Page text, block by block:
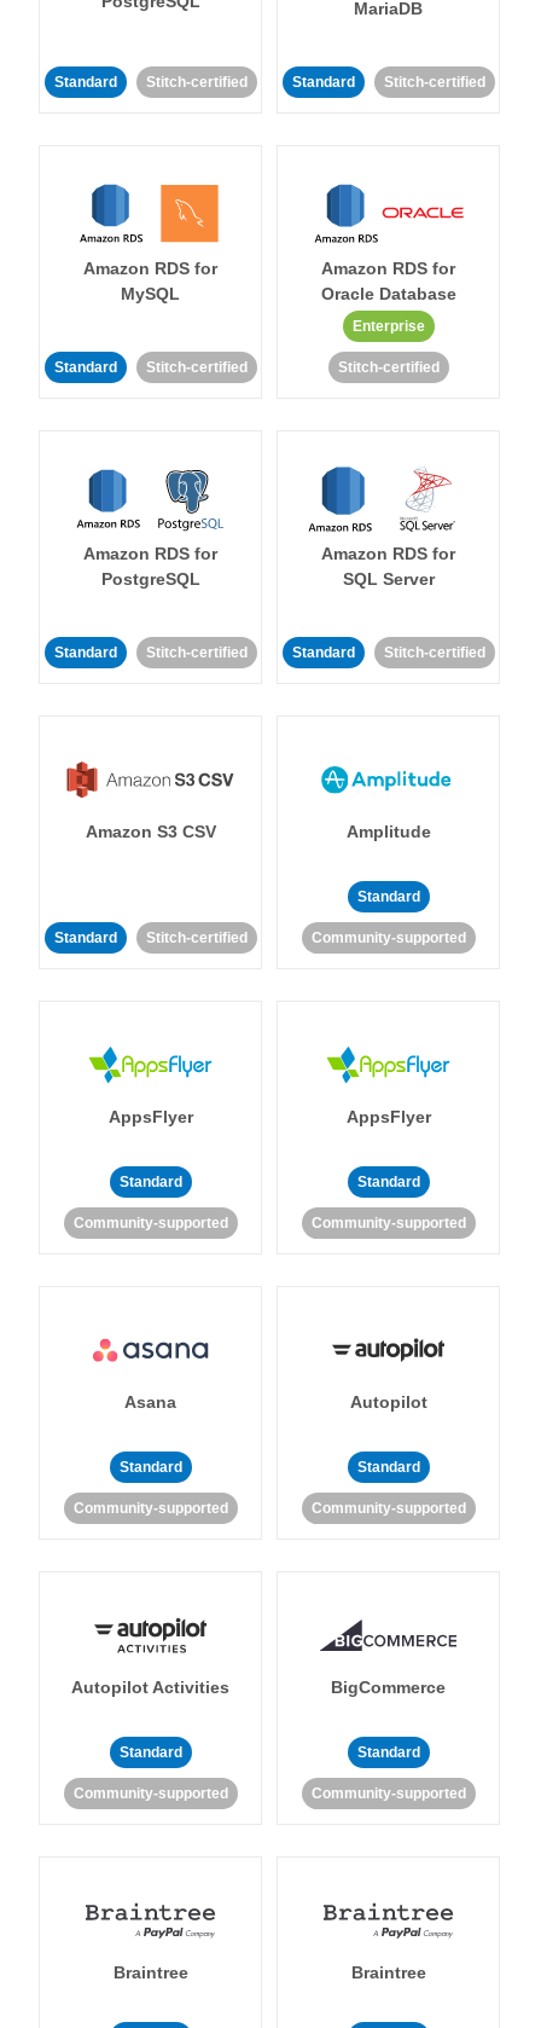
Standard Stitch-certified
MariaDB
Standard Stitch-certified
Amazon RDS for
MySQL
Standard Stitch-certified
Amazon RDS for
Oracle Database
Enterprise
Stitch-certified
Amazon RDS for
PostgreSQL
Standard Stitch-certified
Amazon RDS for
SQL Server
Standard Stitch-certified
Amazon S3 CSV
Standard Stitch-certified
Amplitude
Standard
Community-supported
AppsFlyer
Standard
Community-supported
AppsFlyer
Standard
Community-supported
Asana
Standard
Community-supported
Autopilot
Standard
Community-supported
Autopilot Activities
Standard
Community-supported
BigCommerce
Standard
Community-supported
Braintree Braintree